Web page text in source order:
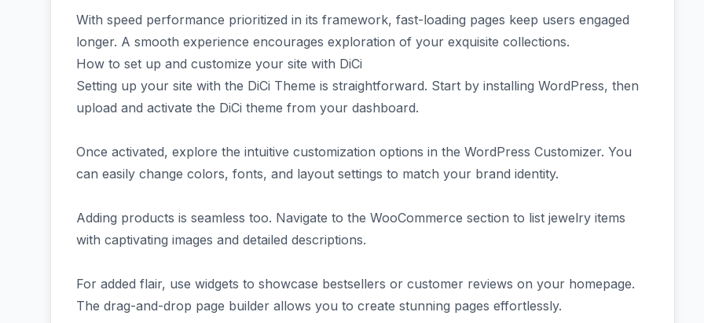
With speed performance prioritized in its framework, fast-loading pages keep users engaged
longer. A smooth experience encourages exploration of your exquisite collections.
How to set up and customize your site with DiCi
Setting up your site with the DiCi Theme is straightforward. Start by installing WordPress, then
upload and activate the DiCi theme from your dashboard.
Once activated, explore the intuitive customization options in the WordPress Customizer. You
can easily change colors, fonts, and layout settings to match your brand identity.
Adding products is seamless too. Navigate to the WooCommerce section to list jewelry items
with captivating images and detailed descriptions.
For added flair, use widgets to showcase bestsellers or customer reviews on your homepage.
The drag-and-drop page builder allows you to create stunning pages effortlessly.